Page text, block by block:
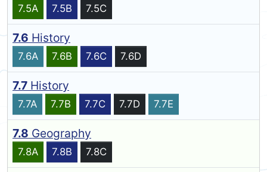
7.5A 7.5B 7.5C
7.6 History
7.6A 7.6B 7.6C 7.6D
7.7 History
7.7A 7.7B 7.7C 7.7D 7.7E
7.8 Geography
7.8A 7.8B 7.8C